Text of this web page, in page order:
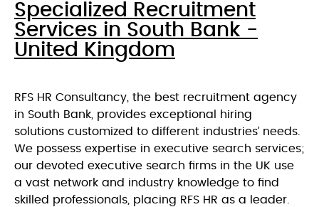
Specialized Recruitment
Services in South Bank -
United Kingdom
RFS HR Consultancy, the best recruitment agency
in South Bank, provides exceptional hiring
solutions customized to different industries’ needs.
We possess expertise in executive search services;
our devoted executive search firms in the UK use
a vast network and industry knowledge to find
skilled professionals, placing RFS HR as a leader.